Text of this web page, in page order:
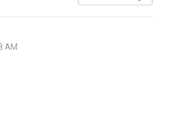
AM